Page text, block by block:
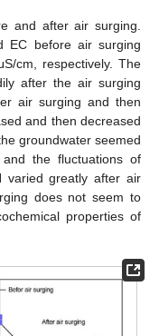
and after air surging.
EC before air surging
cm, respectively. The
after the air surging
air surging and then
and then decreased
groundwater seemed
the fluctuations of
varied greatly after air
does not seem to
properties of